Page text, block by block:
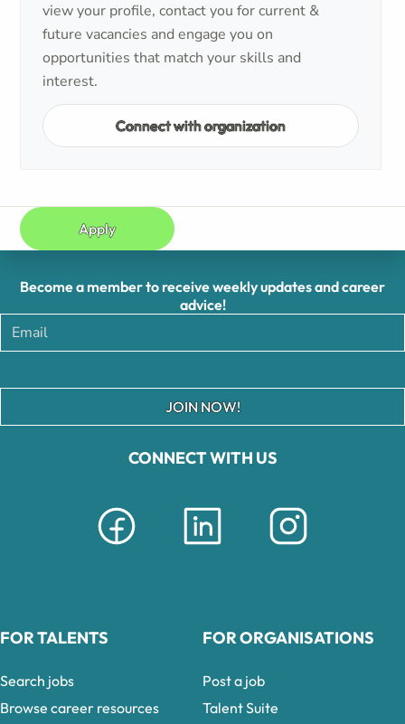
view your profile, contact you for current &
future vacancies and engage you on
opportunities that match your skills and
interest.
Connect with organization
Apply
CONNECT WITH US
Become a member to receive weekly updates and career
advice!
JOIN NOW!
FOR TALENTS
Search jobs
Browse career resources
FOR ORGANISATIONS
Post a job
Talent Suite